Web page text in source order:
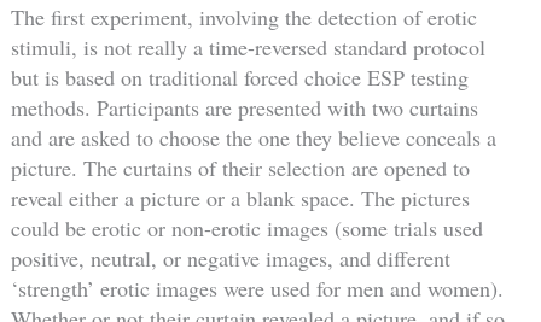
The first experiment, involving the detection of erotic
stimuli, is not really a time-reversed standard protocol
but is based on traditional forced choice ESP testing
methods. Participants are presented with two curtains
and are asked to choose the one they believe conceals a
picture. The curtains of their selection are opened to
reveal either a picture or a blank space. The pictures
could be erotic or non-erotic images (some trials used
positive, neutral, or negative images, and different
‘strength’ erotic images were used for men and women).